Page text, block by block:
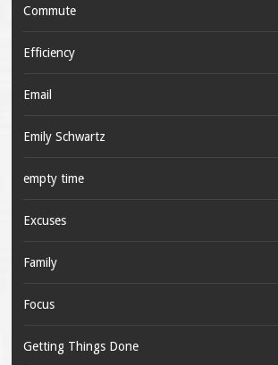
Commute
Efficiency
Email
Emily Schwartz
empty time
Excuses
Family
Focus
Getting Things Done